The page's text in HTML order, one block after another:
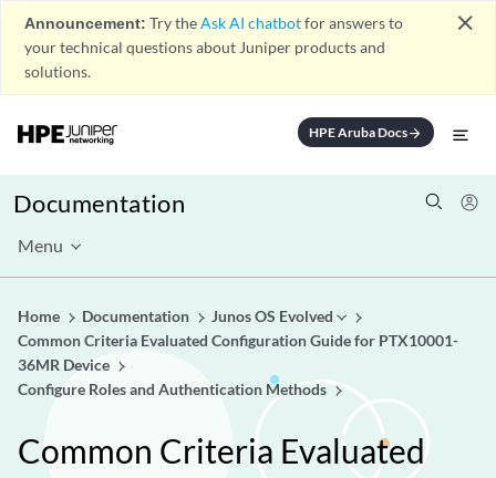
Announcement: Try theAsk AI chatbotfor answers to
your technical questions about Juniper products and
solutions.
close
HPE Aruba Docsarrow_forward
Documentation
Menu
Home Documentation
Junos OS Evolved
Common Criteria Evaluated Configuration Guide for PTX10001-
36MR Device
Configure Roles and Authentication Methods
Common Criteria Evaluated